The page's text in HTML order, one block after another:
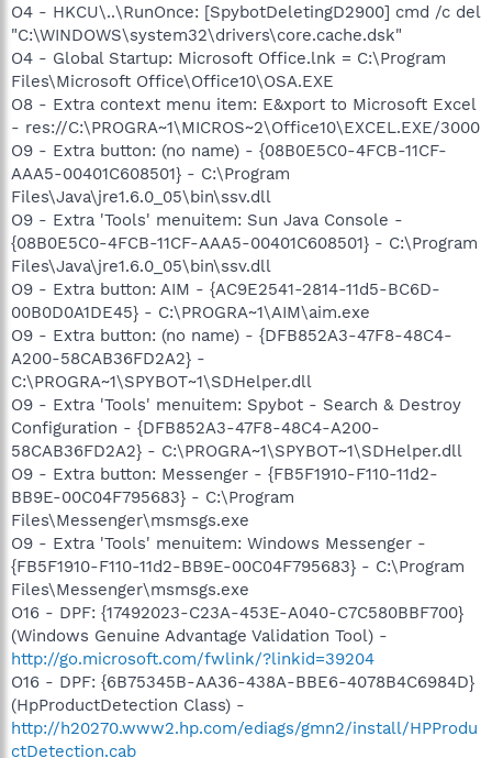
O4 - HKCU\..\RunOnce: [SpybotDeletingD2900] cmd /c del
"C:\WINDOWS\system32\drivers\core.cache.dsk"
O4 - Global Startup: Microsoft Office.lnk = C:\Program
Files\Microsoft Office\Office10\OSA.EXE
O8 - Extra context menu item: E&xport to Microsoft Excel
- res://C:\PROGRA~1\MICROS~2\Office10\EXCEL.EXE/3000
O9 - Extra button: (no name) - {08B0E5C0-4FCB-11CF-
AAA5-00401C608501} - C:\Program
Files\Java\jre1.6.0_05\bin\ssv.dll
O9 - Extra 'Tools' menuitem: Sun Java Console -
{08B0E5C0-4FCB-11CF-AAA5-00401C608501} - C:\Program
Files\Java\jre1.6.0_05\bin\ssv.dll
O9 - Extra button: AIM - {AC9E2541-2814-11d5-BC6D-
00B0D0A1DE45} - C:\PROGRA~1\AIM\aim.exe
O9 - Extra button: (no name) - {DFB852A3-47F8-48C4-
A200-58CAB36FD2A2} -
C:\PROGRA~1\SPYBOT~1\SDHelper.dll
O9 - Extra 'Tools' menuitem: Spybot - Search & Destroy
Configuration - {DFB852A3-47F8-48C4-A200-
58CAB36FD2A2} - C:\PROGRA~1\SPYBOT~1\SDHelper.dll
O9 - Extra button: Messenger - {FB5F1910-F110-11d2-
BB9E-00C04F795683} - C:\Program
Files\Messenger\msmsgs.exe
O9 - Extra 'Tools' menuitem: Windows Messenger -
{FB5F1910-F110-11d2-BB9E-00C04F795683} - C:\Program
Files\Messenger\msmsgs.exe
O16 - DPF: {17492023-C23A-453E-A040-C7C580BBF700}
(Windows Genuine Advantage Validation Tool) -
http://go.microsoft.com/fwlink/?linkid=39204
O16 - DPF: {6B75345B-AA36-438A-BBE6-4078B4C6984D}
(HpProductDetection Class) -
http://h20270.www2.hp.com/ediags/gmn2/install/HPProdu
ctDetection.cab